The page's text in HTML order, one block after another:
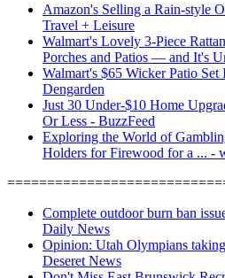
Amazon's Selling a Rain-style
Travel + Leisure
Walmart's Lovely 3-Piece
Porches and Patios — and It's
Walmart's $65 Wicker Patio Set
Dengarden
Just 30 Under-$10 Home
Or Less - BuzzFeed
Exploring the World of
Holders for Firewood for a ... -
Complete outdoor burn ban
Daily News
Opinion: Utah Olympians
Deseret News